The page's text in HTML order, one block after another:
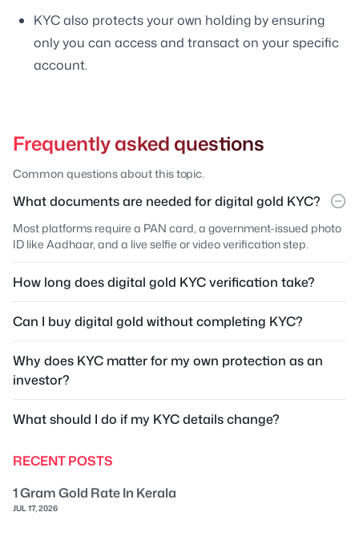
KYC also protects your own holding by ensuring
only you can access and transact on your specific
account.
Frequently asked questions
Common questions about this topic.
What documents are needed for digital gold KYC?
Most platforms require a PAN card, a government-issued photo
ID like Aadhaar, and a live selfie or video verification step.
How long does digital gold KYC verification take?
Can I buy digital gold without completing KYC?
Why does KYC matter for my own protection as an
investor?
What should I do if my KYC details change?
RECENT POSTS
1 Gram Gold Rate In Kerala
JUL 17, 2026